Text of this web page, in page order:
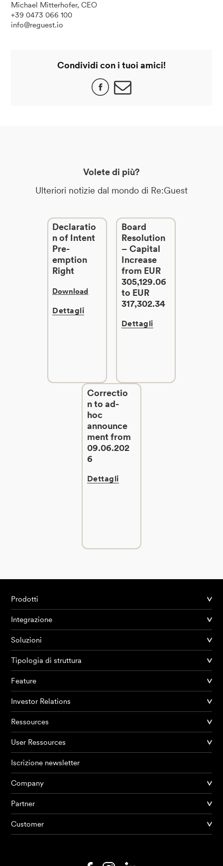
Prodotti
AI Agents
Michael Mitterhofer, CEO
+39 0473 066 100
info@reguest.io
Condividi con i tuoi amici!
Volete di più?
Ulteriori notizie dal mondo di Re:Guest
Declaratio
n of Intent
Pre-
emption
Right
Download
Dettagli
Board
Resolution
– Capital
Increase
from EUR
305,129.06
to EUR
317,302.34
Dettagli
Correctio
n to ad-
hoc
announce
ment from
09.06.202
6
Dettagli
Prodotti
Integrazione
Soluzioni
Tipologia di struttura
Feature
Investor Relations
Ressources
User Ressources
Iscrizione newsletter
Company
Partner
Customer